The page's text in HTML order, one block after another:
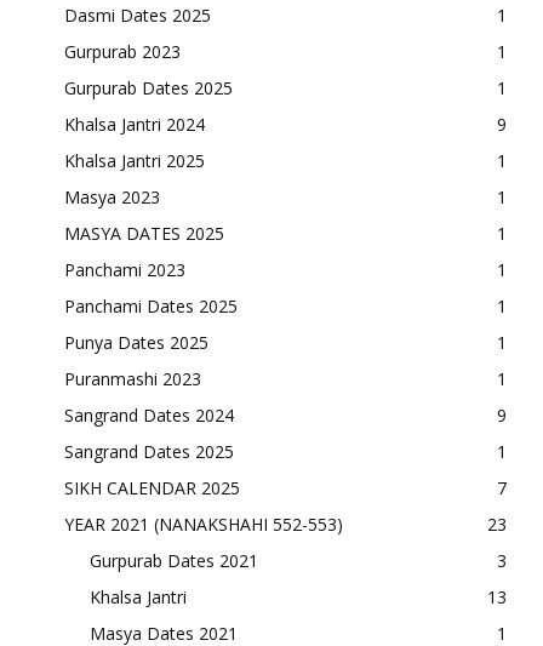
Dasmi Dates 2025
1
Gurpurab 2023
1
Gurpurab Dates 2025
1
Khalsa Jantri 2024
9
Khalsa Jantri 2025
1
Masya 2023
1
MASYA DATES 2025
1
Panchami 2023
1
Panchami Dates 2025
1
Punya Dates 2025
1
Puranmashi 2023
1
Sangrand Dates 2024
9
Sangrand Dates 2025
1
SIKH CALENDAR 2025
7
YEAR 2021 (NANAKSHAHI 552-553)
23
Gurpurab Dates 2021
3
Khalsa Jantri
13
Masya Dates 2021
1